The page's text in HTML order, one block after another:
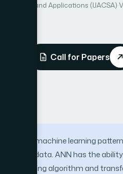
Science and Applications (IJACSA)·
Call for Papers
used machine learning
historical data. ANN has the
training algorithm and